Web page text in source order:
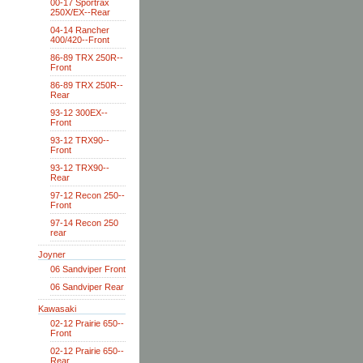
00-17 Sportrax
250X/EX--Rear
04-14 Rancher
400/420--Front
86-89 TRX 250R--
Front
86-89 TRX 250R--
Rear
93-12 300EX--
Front
93-12 TRX90--
Front
93-12 TRX90--
Rear
97-12 Recon 250--
Front
97-14 Recon 250
rear
Joyner
06 Sandviper Front
06 Sandviper Rear
Kawasaki
02-12 Prairie 650--
Front
02-12 Prairie 650--
Rear